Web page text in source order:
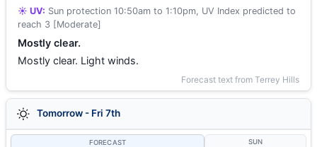
☀️ UV: Sun protection 10:50am to 1:10pm, UV Index predicted to
reach 3 [Moderate]
Mostly clear.
Mostly clear. Light winds.
Forecast text from Terrey Hills
Tomorrow - Fri 7th
FORECAST SUN